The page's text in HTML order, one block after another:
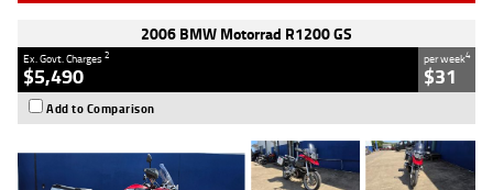
2006 BMW Motorrad R1200 GS
Ex. Govt. Charges2
$5,490
per week4
$31
Add to Comparison